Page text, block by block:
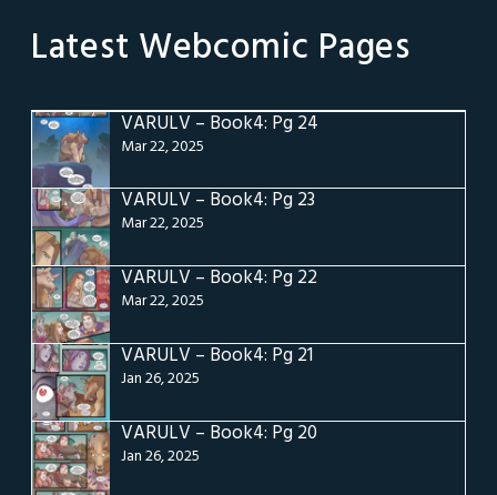
Latest Webcomic Pages
VARULV – Book4: Pg 24
Mar 22, 2025
VARULV – Book4: Pg 23
Mar 22, 2025
VARULV – Book4: Pg 22
Mar 22, 2025
VARULV – Book4: Pg 21
Jan 26, 2025
VARULV – Book4: Pg 20
Jan 26, 2025